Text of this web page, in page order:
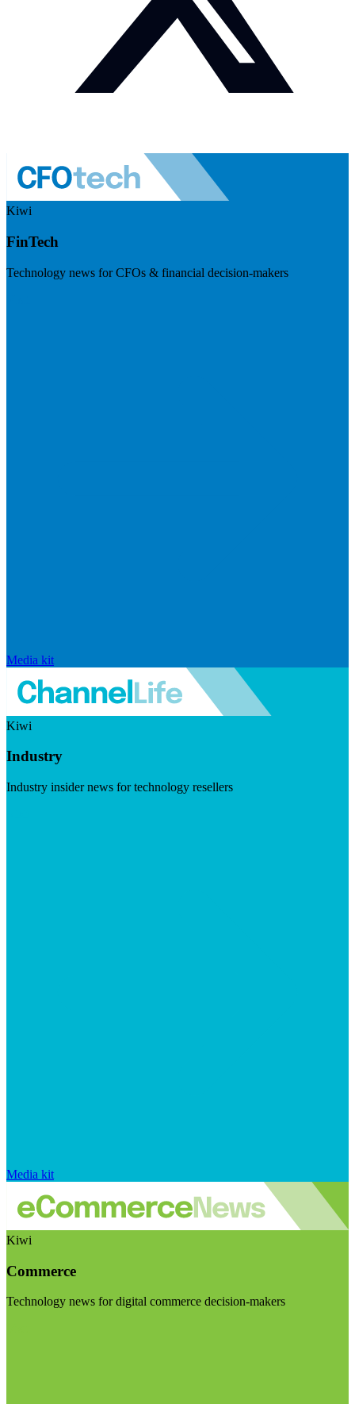
Kiwi
FinTech
Technology news for CFOs & financial decision-makers
Media kit
Kiwi
Industry
Industry insider news for technology resellers
Media kit
Kiwi
Commerce
Technology news for digital commerce decision-makers